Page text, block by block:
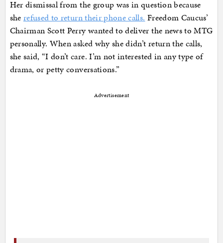
Her dismissal from the group was in question because
she refused to return their phone calls. Freedom Caucus’
Chairman Scott Perry wanted to deliver the news to MTG
personally. When asked why she didn’t return the calls,
she said, “I don’t care. I’m not interested in any type of
drama, or petty conversations.”
Advertisement